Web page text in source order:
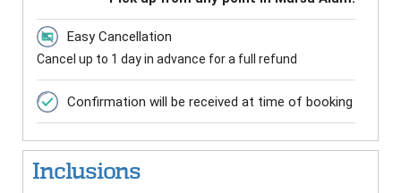
Easy Cancellation
Cancel up to 1 day in advance for a full refund
Confirmation will be received at time of booking
Inclusions